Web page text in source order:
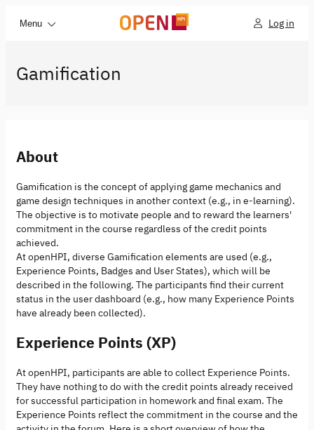
Menu Log in
Gamification
About
Gamification is the concept of applying game mechanics and
game design techniques in another context (e.g., in e-learning).
The objective is to motivate people and to reward the learners'
commitment in the course regardless of the credit points
achieved.
At openHPI, diverse Gamification elements are used (e.g.,
Experience Points, Badges and User States), which will be
described in the following. The participants find their current
status in the user dashboard (e.g., how many Experience Points
have already been collected).
Experience Points (XP)
At openHPI, participants are able to collect Experience Points.
They have nothing to do with the credit points already received
for successful participation in homework and final exam. The
Experience Points reflect the commitment in the course and the